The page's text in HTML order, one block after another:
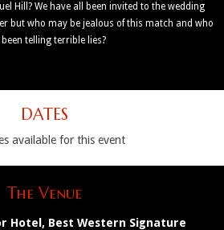
Hill? We have all been invited to the wedding
but who may be jealous of this match and who
been telling terrible lies?
DATES
available for this event
The Venue
Hotel, Best Western Signature